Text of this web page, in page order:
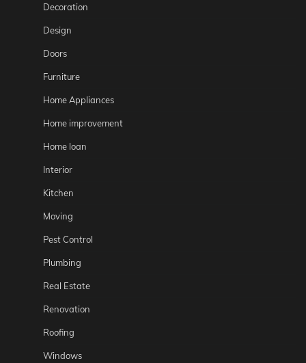
Decoration
Design
Doors
Furniture
Home Appliances
Home improvement
Home loan
Interior
Kitchen
Moving
Pest Control
Plumbing
Real Estate
Renovation
Roofing
Windows